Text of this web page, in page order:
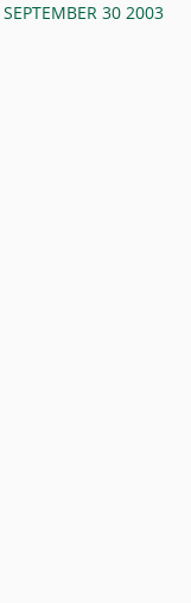
SEPTEMBER 30 2003